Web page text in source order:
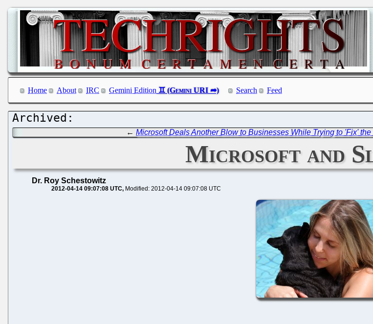
Home About IRC Gemini Edition Search Feed
←Microsoft Deals Another Blow to Businesses While Trying to 'Fix'
Microsoft and
Dr. Roy Schestowitz
2012-04-14 09:07:08 UTC Modified: 2012-04-14 09:07:08 UTC